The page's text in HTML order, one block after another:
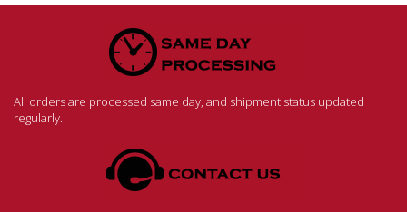
All orders are processed same day, and shipment status updated
regularly.